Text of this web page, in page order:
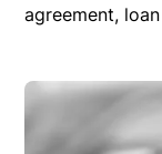
agreement,